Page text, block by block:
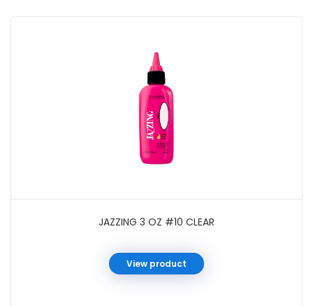
JAZZING 3 OZ #10 CLEAR
View product